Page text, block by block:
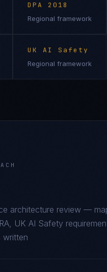
DPA 2018
Regional framework
UK AI Safety
Regional framework
architecture review —
UK AI Safety
written